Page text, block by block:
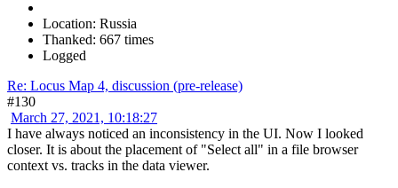
Location: Russia
Thanked: 667 times
Logged
Re: Locus Map 4, discussion (pre-release)
#130
March 27, 2021, 10:18:27
I have always noticed an inconsistency in the UI. Now I looked
closer. It is about the placement of "Select all" in a file browser
context vs. tracks in the data viewer.